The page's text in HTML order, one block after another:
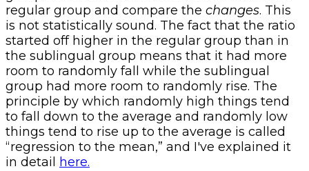
regular group and compare the changes. This
is not statistically sound. The fact that the ratio
started off higher in the regular group than in
the sublingual group means that it had more
room to randomly fall while the sublingual
group had more room to randomly rise. The
principle by which randomly high things tend
to fall down to the average and randomly low
things tend to rise up to the average is called
“regression to the mean,” and I've explained it
in detail
here.